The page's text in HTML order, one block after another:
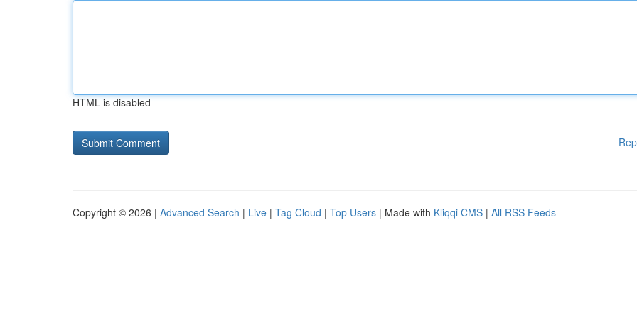
HTML is disabled
Copyright © 2026 | Advanced Search | Live | Tag Cloud | Top Users | Made with Kliqqi CMS | All RSS Feeds